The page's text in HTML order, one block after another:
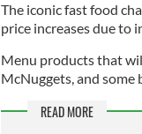
The iconic fast food
price increases due to
Menu products that
McNuggets, and some
READ MORE